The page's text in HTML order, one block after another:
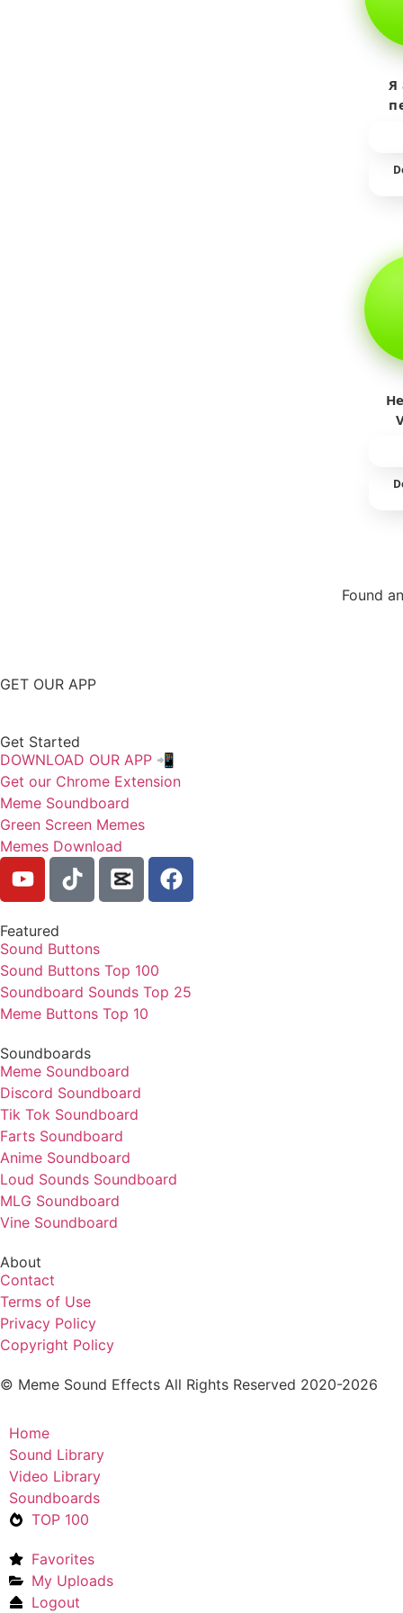
Я
Found
GET OUR APP
Get Started
DOWNLOAD OUR APP 📲
Get our Chrome Extension
Meme Soundboard
Green Screen Memes
Memes Download
Featured
Sound Buttons
Sound Buttons Top 100
Soundboard Sounds Top 25
Meme Buttons Top 10
Soundboards
Meme Soundboard
Discord Soundboard
Tik Tok Soundboard
Farts Soundboard
Anime Soundboard
Loud Sounds Soundboard
MLG Soundboard
Vine Soundboard
About
Contact
Terms of Use
Privacy Policy
Copyright Policy
© Meme Sound Effects All Rights Reserved 2020-2026
Home
Sound Library
Video Library
Soundboards
TOP 100
Favorites
My Uploads
Logout